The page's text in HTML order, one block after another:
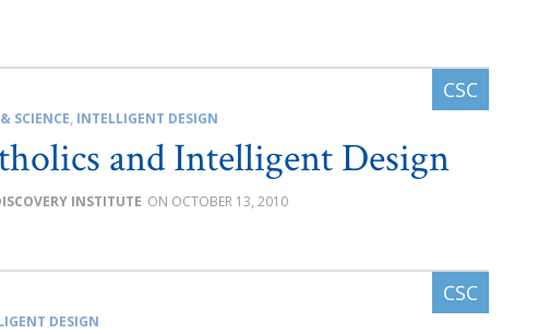
SCIENCE, INTELLIGENT DESIGN
and Intelligent Design
INSTITUTE OCTOBER 13, 2010
DESIGN